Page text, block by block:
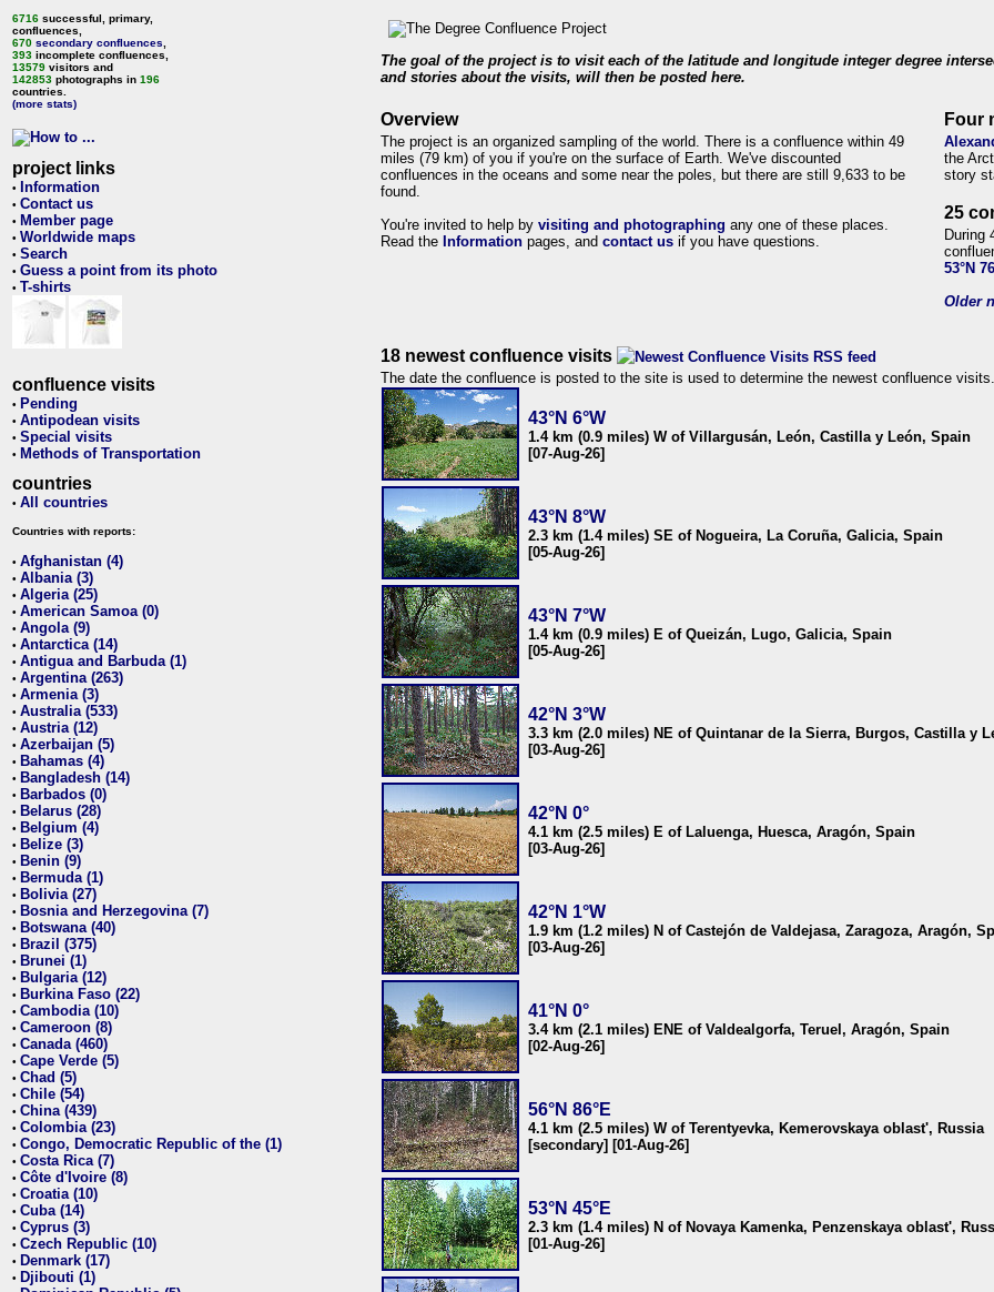
6716 successful, primary,
confluences,
670 secondary confluences
393 incomplete confluences,
13579 visitors and
142853 photographs in 196
countries.
(more stats)
project links
• Information
• Contact us
• Member page
• Worldwide maps
• Search
• Guess a point from its photo
• T-shirts
confluence visits
• Pending
• Antipodean visits
• Special visits
• Methods of Transportation
countries
• All countries
Countries with reports:
• Afghanistan (4)
• Albania (3)
• Algeria (25)
• American Samoa (0)
• Angola (9)
• Antarctica (14)
• Antigua and Barbuda (1)
• Argentina (263)
• Armenia (3)
• Australia (533)
• Austria (12)
• Azerbaijan (5)
• Bahamas (4)
• Bangladesh (14)
• Barbados (0)
• Belarus (28)
• Belgium (4)
• Belize (3)
• Benin (9)
• Bermuda (1)
• Bolivia (27)
• Bosnia and Herzegovina (7)
• Botswana (40)
• Brazil (375)
• Brunei (1)
• Bulgaria (12)
• Burkina Faso (22)
• Cambodia (10)
• Cameroon (8)
• Canada (460)
• Cape Verde (5)
• Chad (5)
• Chile (54)
• China (439)
• Colombia (23)
• Congo, Democratic Republic of the (1)
• Costa Rica (7)
• Côte d'Ivoire (8)
• Croatia (10)
• Cuba (14)
• Cyprus (3)
• Czech Republic (10)
• Denmark (17)
• Djibouti (1)
The goal of the project is to visit each of the latitude and longitude integer degree
and stories about the visits, will then be posted here.
Overview
The project is an organized sampling of the world. There is a confluence within 49
miles (79 km) of you if you're on the surface of Earth. We've discounted
confluences in the oceans and some near the poles, but there are still 9,633 to be
found.
You're invited to help by visiting and photographing any one of these places.
Read the Information pages, and contact us if you have questions.
Four
the
story
25
During
53°N
Older
18 newest confluence visits
The date the confluence is posted to the site is used to determine the newest confluence visits.
43°N 6°W
1.4 km (0.9 miles) W of Villargusán, León, Castilla y León, Spain
[07-Aug-26]
43°N 8°W
2.3 km (1.4 miles) SE of Nogueira, La Coruña, Galicia, Spain
[05-Aug-26]
43°N 7°W
1.4 km (0.9 miles) E of Queizán, Lugo, Galicia, Spain
[05-Aug-26]
42°N 3°W
3.3 km (2.0 miles) NE of Quintanar de la Sierra, Burgos, Castilla y
[03-Aug-26]
42°N 0°
4.1 km (2.5 miles) E of Laluenga, Huesca, Aragón, Spain
[03-Aug-26]
42°N 1°W
1.9 km (1.2 miles) N of Castejón de Valdejasa, Zaragoza, Aragón,
[03-Aug-26]
41°N 0°
3.4 km (2.1 miles) ENE of Valdealgorfa, Teruel, Aragón, Spain
[02-Aug-26]
56°N 86°E
4.1 km (2.5 miles) W of Terentyevka, Kemerovskaya oblast', Russia
[secondary] [01-Aug-26]
53°N 45°E
2.3 km (1.4 miles) N of Novaya Kamenka, Penzenskaya oblast',
[01-Aug-26]